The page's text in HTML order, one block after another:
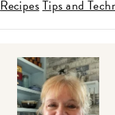
RecipesTips and